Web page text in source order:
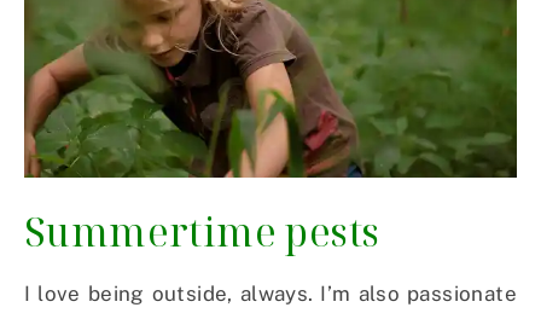
Summertime pests
I love being outside, always. I’m also passionate